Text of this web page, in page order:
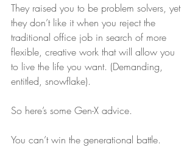
They raised you to be problem solvers, yet
they don’t like it when you reject the
traditional office job in search of more
flexible, creative work that will allow you
to live the life you want. (Demanding,
entitled, snowflake).
So here’s some Gen-X advice.
You can’t win the generational battle.